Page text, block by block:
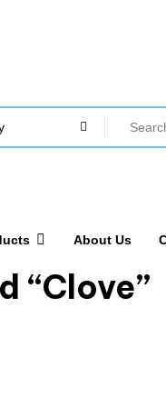
About Us
“Clove”